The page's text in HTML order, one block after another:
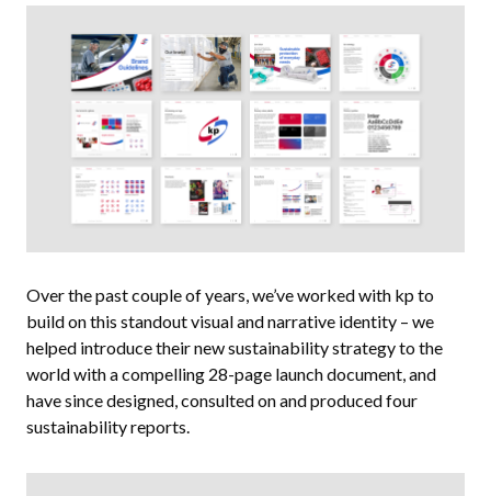
Over the past couple of years, we’ve worked with kp to
build on this standout visual and narrative identity – we
helped introduce their new sustainability strategy to the
world with a compelling 28-page launch document, and
have since designed, consulted on and produced four
sustainability reports.